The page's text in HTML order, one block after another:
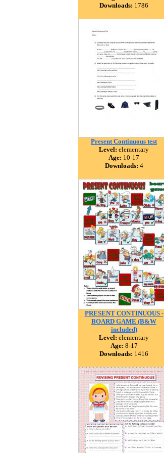
Downloads: 1786
Present Continuous test
Level: elementary
Age: 10-17
Downloads: 4
PRESENT CONTINUOUS -
BOARD GAME (B&W
included)
Level: elementary
Age: 8-17
Downloads: 1416